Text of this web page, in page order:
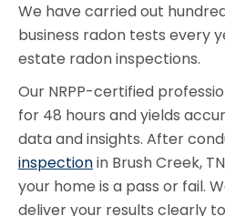
We have carried out
business radon tests every
estate radon inspections.
Our NRPP-certified
for 48 hours and yields
data and insights. After
inspectionin Brush Creek,
your home is a pass or fail.
deliver your results clearly